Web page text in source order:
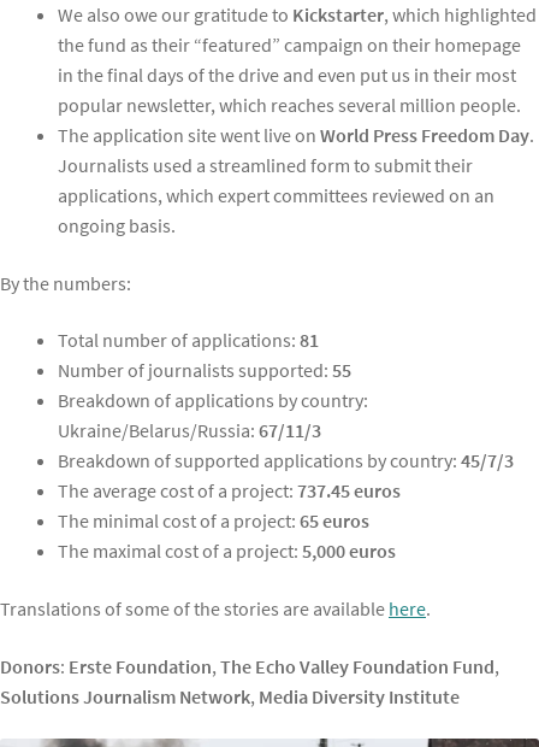
We also owe our gratitude to Kickstarter, which highlighted
the fund as their “featured” campaign on their homepage
in the final days of the drive and even put us in their most
popular newsletter, which reaches several million people.
The application site went live on World Press Freedom Day.
Journalists used a streamlined form to submit their
applications, which expert committees reviewed on an
ongoing basis.
By the numbers:
Total number of applications: 81
Number of journalists supported: 55
Breakdown of applications by country:
Ukraine/Belarus/Russia: 67/11/3
Breakdown of supported applications by country: 45/7/3
The average cost of a project: 737.45 euros
The minimal cost of a project: 65 euros
The maximal cost of a project: 5,000 euros
Translations of some of the stories are available here.
Donors: Erste Foundation, The Echo Valley Foundation Fund,
Solutions Journalism Network, Media Diversity Institute